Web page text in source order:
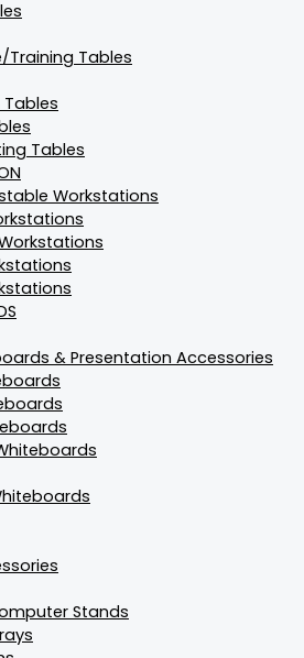
Training Tables
Tables
Workstations
& Presentation Accessories
Stands